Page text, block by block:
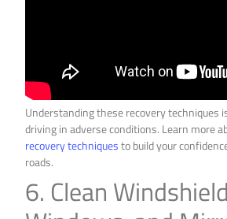
Understanding these recovery techniques
driving in adverse conditions. Learn more
recovery techniquesto build your
roads.
6. Clean